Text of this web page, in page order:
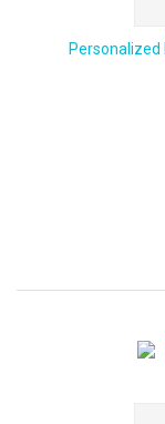
Personalized